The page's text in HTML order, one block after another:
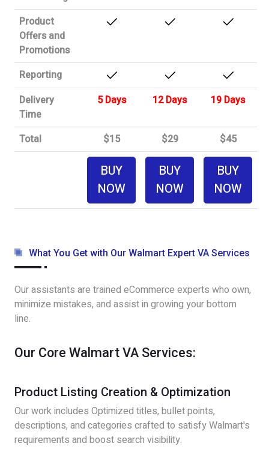
Product
Offers and
Promotions
Reporting
Delivery
Time
5 Days 12 Days 19 Days
Total $15 $29 $45
BUY
NOW
BUY
NOW
BUY
NOW
What You Get with Our Walmart Expert VA Services
Our assistants are trained eCommerce experts who own,
minimize mistakes, and assist in growing your bottom
line.
Our Core Walmart VA Services:
Product Listing Creation & Optimization
Our work includes Optimized titles, bullet points,
descriptions, and categories crafted to satisfy Walmart's
requirements and boost search visibility.